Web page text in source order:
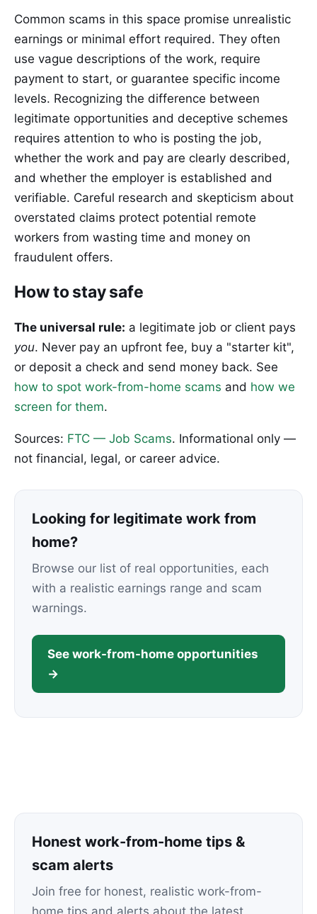
Common scams in this space promise unrealistic
earnings or minimal effort required. They often
use vague descriptions of the work, require
payment to start, or guarantee specific income
levels. Recognizing the difference between
legitimate opportunities and deceptive schemes
requires attention to who is posting the job,
whether the work and pay are clearly described,
and whether the employer is established and
verifiable. Careful research and skepticism about
overstated claims protect potential remote
workers from wasting time and money on
fraudulent offers.
How to stay safe
The universal rule: a legitimate job or client pays
you. Never pay an upfront fee, buy a "starter kit",
or deposit a check and send money back. See
how to spot work-from-home scams and how we
screen for them.
Sources: FTC — Job Scams. Informational only —
not financial, legal, or career advice.
Looking for legitimate work from
home?
Browse our list of real opportunities, each
with a realistic earnings range and scam
warnings.
See work-from-home opportunities
→
Honest work-from-home tips &
scam alerts
Join free for honest, realistic work-from-